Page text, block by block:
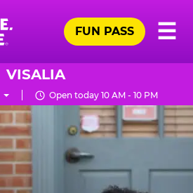
☰
FUN PASS
VISALIA
Open today 10 AM - 10 PM